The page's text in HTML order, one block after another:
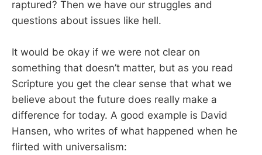
raptured? Then we have our struggles and
questions about issues like hell.
It would be okay if we were not clear on
something that doesn’t matter, but as you read
Scripture you get the clear sense that what we
believe about the future does really make a
difference for today. A good example is David
Hansen, who writes of what happened when he
flirted with universalism: